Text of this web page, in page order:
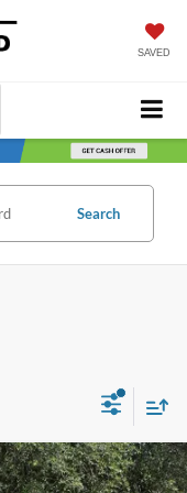
SAVED
Search
$47,541